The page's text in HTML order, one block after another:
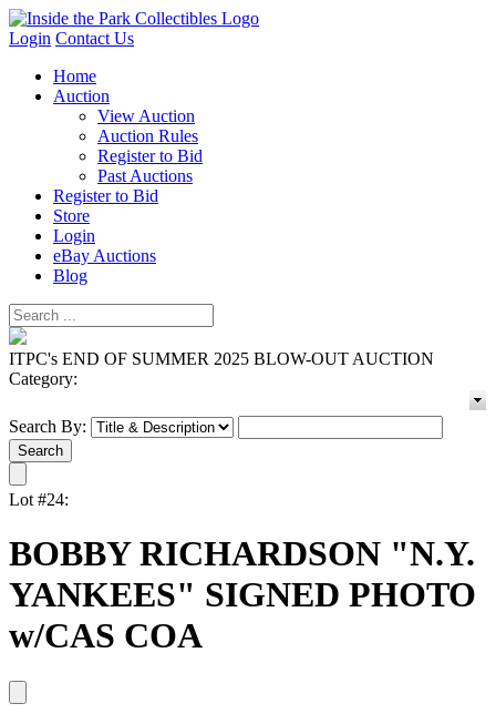
Login Contact Us
Home
Auction
View Auction
Auction Rules
Register to Bid
Past Auctions
Register to Bid
Store
Login
eBay Auctions
Blog
ITPC's END OF SUMMER 2025 BLOW-OUT AUCTION
Category:
Search By:
Lot #24:
BOBBY RICHARDSON "N.Y.
YANKEES" SIGNED PHOTO
w/CAS COA